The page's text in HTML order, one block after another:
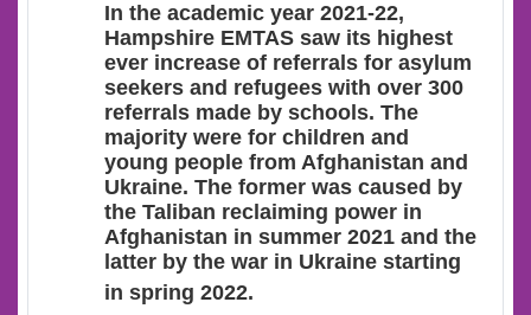
In the academic year 2021-22,
Hampshire EMTAS saw its highest
ever increase of referrals for asylum
seekers and refugees with over 300
referrals made by schools. The
majority were for children and
young people from Afghanistan and
Ukraine. The former was caused by
the Taliban reclaiming power in
Afghanistan in summer 2021 and the
latter by the war in Ukraine starting
in spring 2022.